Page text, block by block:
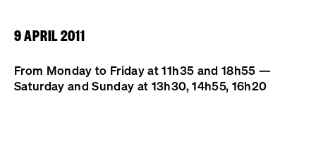
9 APRIL 2011
From Monday to Friday at 11h35 and 18h55 —
Saturday and Sunday at 13h30, 14h55, 16h20